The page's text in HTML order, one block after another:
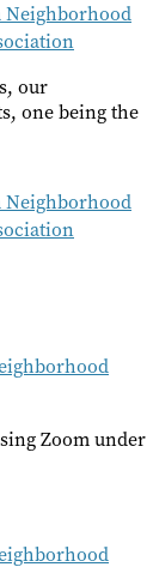
our
one being the
Zoom under